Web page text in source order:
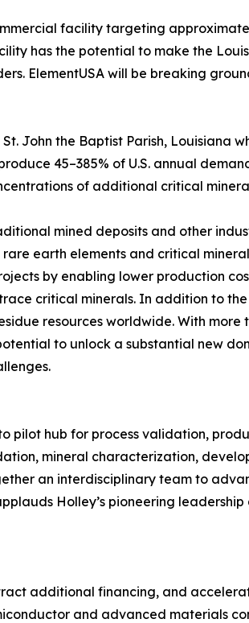
facility targeting
has the potential to make the
ElementUSA will be breaking
John the Baptist Parish, Louisiana
45–385% of U.S. annual
of additional critical
mined deposits and other
earth elements and critical
by enabling lower production
critical minerals. In addition to
resources worldwide. With more
to unlock a substantial new
pilot hub for process validation,
mineral characterization,
an interdisciplinary team to
Holley’s pioneering leadership
additional financing, and
and advanced materials